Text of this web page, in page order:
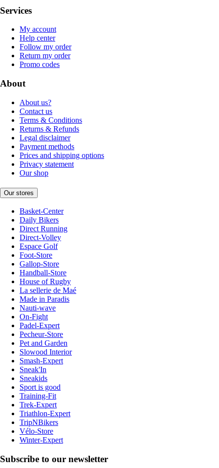
Services
My account
Help center
Follow my order
Return my order
Promo codes
About
About us?
Contact us
Terms & Conditions
Returns & Refunds
Legal disclaimer
Payment methods
Prices and shipping options
Privacy statement
Our shop
Our stores
Basket-Center
Daily Bikers
Direct Running
Direct-Volley
Espace Golf
Foot-Store
Gallop-Store
Handball-Store
House of Rugby
La sellerie de Maé
Made in Paradis
Nauti-wave
On-Fight
Padel-Expert
Pecheur-Store
Pet and Garden
Slowood Interior
Smash-Expert
Sneak'In
Sneakids
Sport is good
Training-Fit
Trek-Expert
Triathlon-Expert
TripNBikers
Vélo-Store
Winter-Expert
Subscribe to our newsletter